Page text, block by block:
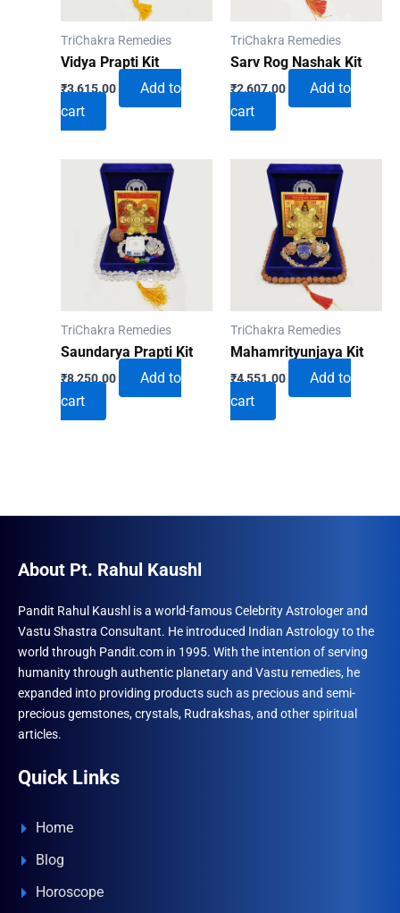
TriChakra Remedies
Vidya Prapti Kit
₹3,615.00
Add to
cart
TriChakra Remedies
Sarv Rog Nashak Kit
₹2,607.00
Add to
cart
TriChakra Remedies
Saundarya Prapti Kit
₹8,250.00
Add to
cart
TriChakra Remedies
Mahamrityunjaya Kit
₹4,551.00
Add to
cart
About Pt. Rahul Kaushl
Pandit Rahul Kaushl is a world-famous Celebrity Astrologer and
Vastu Shastra Consultant. He introduced Indian Astrology to the
world through Pandit.com in 1995. With the intention of serving
humanity through authentic planetary and Vastu remedies, he
expanded into providing products such as precious and semi-
precious gemstones, crystals, Rudrakshas, and other spiritual
articles.
Quick Links
Home
Blog
Horoscope